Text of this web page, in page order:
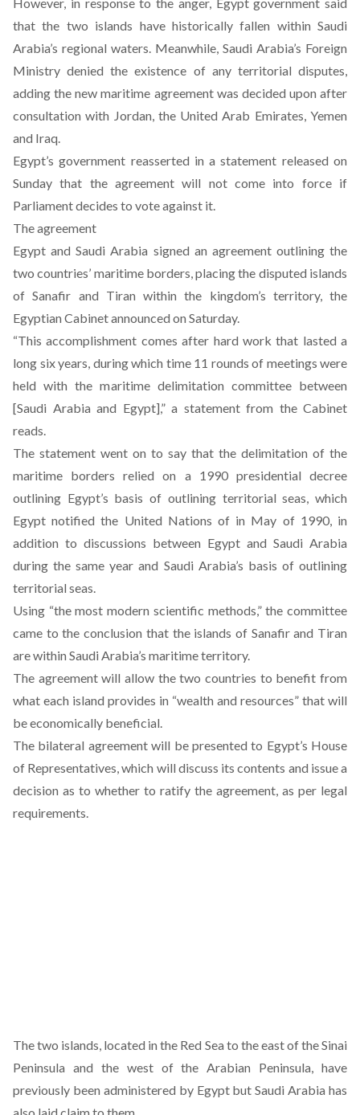
that the two islands have historically fallen within Saudi
Arabia’s regional waters. Meanwhile, Saudi Arabia’s Foreign
Ministry denied the existence of any territorial disputes,
adding the new maritime agreement was decided upon after
consultation with Jordan, the United Arab Emirates, Yemen
and Iraq.
Egypt’s government reasserted in a statement released on
Sunday that the agreement will not come into force if
Parliament decides to vote against it.
The agreement
Egypt and Saudi Arabia signed an agreement outlining the
two countries’ maritime borders, placing the disputed islands
of Sanafir and Tiran within the kingdom’s territory, the
Egyptian Cabinet announced on Saturday.
“This accomplishment comes after hard work that lasted a
long six years, during which time 11 rounds of meetings were
held with the maritime delimitation committee between
[Saudi Arabia and Egypt],” a statement from the Cabinet
reads.
The statement went on to say that the delimitation of the
maritime borders relied on a 1990 presidential decree
outlining Egypt’s basis of outlining territorial seas, which
Egypt notified the United Nations of in May of 1990, in
addition to discussions between Egypt and Saudi Arabia
during the same year and Saudi Arabia’s basis of outlining
territorial seas.
Using “the most modern scientific methods,” the committee
came to the conclusion that the islands of Sanafir and Tiran
are within Saudi Arabia’s maritime territory.
The agreement will allow the two countries to benefit from
what each island provides in “wealth and resources” that will
be economically beneficial.
The bilateral agreement will be presented to Egypt’s House
of Representatives, which will discuss its contents and issue a
decision as to whether to ratify the agreement, as per legal
requirements.
The two islands, located in the Red Sea to the east of the Sinai
Peninsula and the west of the Arabian Peninsula, have
previously been administered by Egypt but Saudi Arabia has